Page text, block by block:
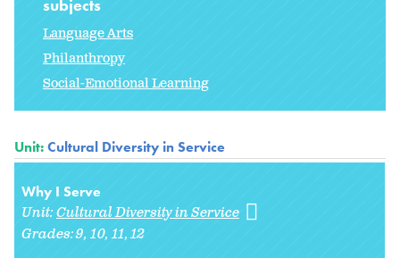
subjects
Language Arts
Philanthropy
Social-Emotional Learning
Unit:Cultural Diversity in Service
Why I Serve
Unit:Cultural Diversity in Service
Grades:9 10 11 12